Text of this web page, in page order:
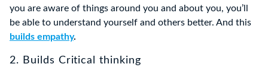
you are aware of things around you and about you, you’ll
be able to understand yourself and others better. And this
builds empathy.
2. Builds Critical thinking